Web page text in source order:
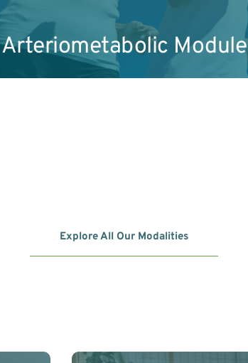
Arteriometabolic Module
Explore All Our Modalities